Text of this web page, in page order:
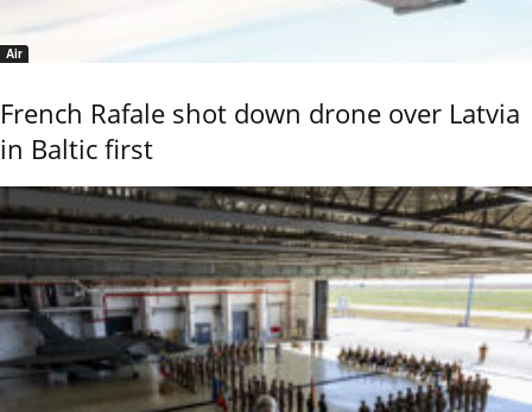
Air
French Rafale shot down drone over Latvia
in Baltic first